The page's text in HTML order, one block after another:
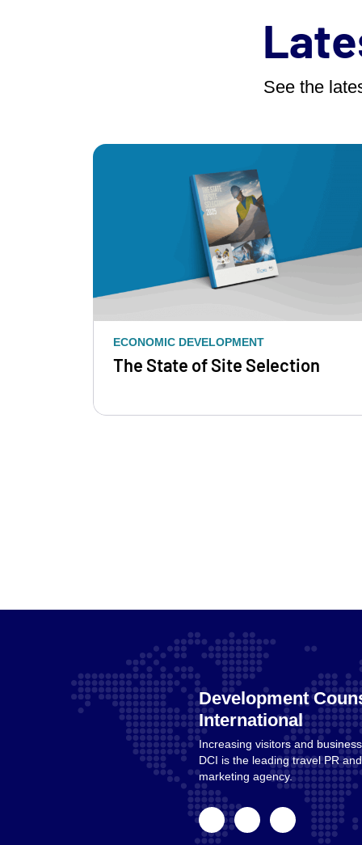
See the
ECONOMIC DEVELOPMENT
The State of Site Selection
Development
International
Increasing visitors and
DCI is the leading travel PR
marketing agency.
facebooklinkedininstagram